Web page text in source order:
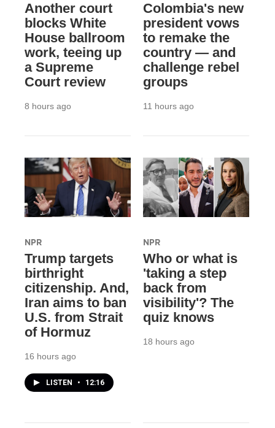
Another court
blocks White
House ballroom
work, teeing up
a Supreme
Court review
8 hours ago
Colombia's new
president vows
to remake the
country — and
challenge rebel
groups
11 hours ago
NPR
Trump targets
birthright
citizenship. And,
Iran aims to ban
U.S. from Strait
of Hormuz
16 hours ago
LISTEN • 12:16
NPR
Who or what is
'taking a step
back from
visibility'? The
quiz knows
18 hours ago